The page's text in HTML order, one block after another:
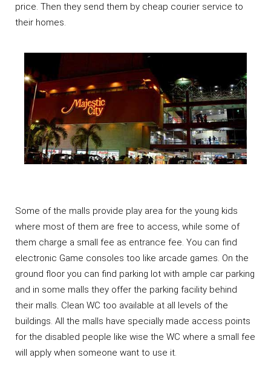
price. Then they send them by cheap courier service to
their homes.
Some of the malls provide play area for the young kids
where most of them are free to access, while some of
them charge a small fee as entrance fee. You can find
electronic Game consoles too like arcade games. On the
ground floor you can find parking lot with ample car parking
and in some malls they offer the parking facility behind
their malls. Clean WC too available at all levels of the
buildings. All the malls have specially made access points
for the disabled people like wise the WC where a small fee
will apply when someone want to use it.